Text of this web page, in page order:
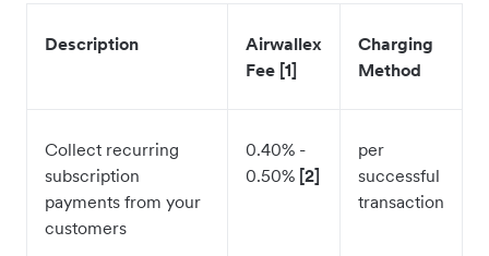
Description
Airwallex
Fee [1]
Charging
Method
Collect recurring
subscription
payments from your
customers
0.40% -
0.50% [2]
per
successful
transaction